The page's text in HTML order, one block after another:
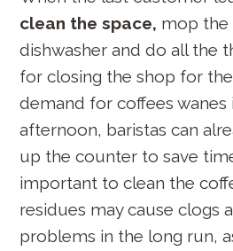
clean the space, mop the
dishwasher and do all the
for closing the shop for
demand for coffees wanes
afternoon, baristas can
up the counter to save
important to clean the
residues may cause clogs
problems in the long run,